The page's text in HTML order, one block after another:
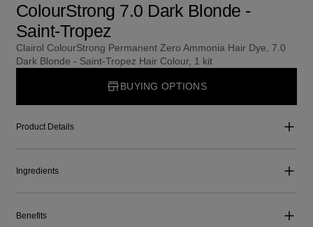
ColourStrong 7.0 Dark Blonde -
Saint-Tropez
Clairol ColourStrong Permanent Zero Ammonia Hair Dye, 7.0
Dark Blonde - Saint-Tropez Hair Colour, 1 kit
BUYING OPTIONS
Product Details
Ingredients
Benefits